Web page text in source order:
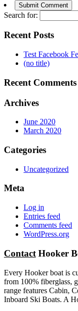
Search for:
Recent Posts
Test Facebook
(no title)
Recent Comments
Archives
June 2020
March 2020
Categories
Uncategorized
Meta
Log in
Entries feed
Comments feed
WordPress.org
Contact Hooker
Every Hooker boat is
from 100% fiberglass,
range features Cabin,
Inboard Ski Boats. A